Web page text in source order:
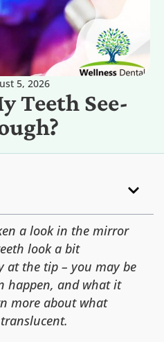
5, 2026
Teeth See-
a look in the mirror
look a bit
at the tip – you may be
happen, and what it
more about what